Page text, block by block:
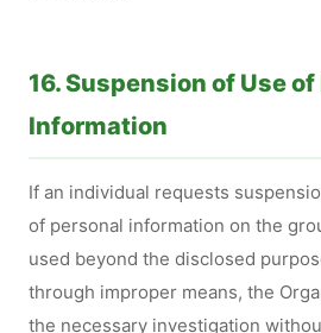
16. Suspension of Use
Information
If an individual requests
of personal information on the
used beyond the disclosed
through improper means, the
the necessary investigation